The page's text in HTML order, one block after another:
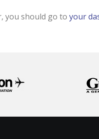
you should go to your